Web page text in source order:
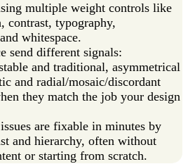
multiple weight controls like
contrast, typography,
whitespace.
send different signals:
and traditional, asymmetrical
and radial/mosaic/discordant
they match the job your design
are fixable in minutes by
and hierarchy, often without
or starting from scratch.